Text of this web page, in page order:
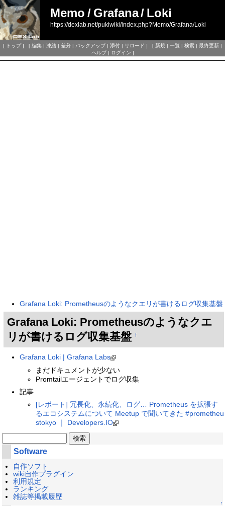
Memo / Grafana/ Loki
https://dexlab.net/pukiwiki/index.php?Memo/Grafana/Loki
[ トップ] [ 編集 | 凍結 | 差分 | バックアップ| 添付 | リロード ] [ 新規 | 一覧 | 検索 | 最終更新 |
ヘルプ| ログイン ]
Grafana Loki: Prometheusのようなクエリが書けるログ収集基盤
Grafana Loki: Prometheusのようなクエ
リが書けるログ収集基盤 †
Grafana Loki | Grafana Labs
まだドキュメントが少ない
Promtailエージェントでログ収集
記事
[レポート] 冗長化、永続化、ログ… Prometheus を拡張す
るエコシステムについて Meetup で聞いてきた #prometheu
stokyo ｜ Developers.IO
Software
自作ソフト
wiki自作プラグイン
利用規定
ランキング
雑誌等掲載履歴
↑